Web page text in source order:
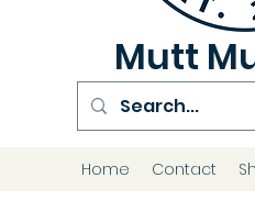
Mutt
Home Contact